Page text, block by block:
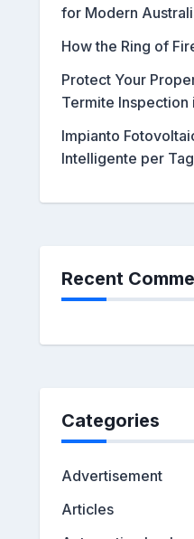
for Modern
How the Ring of
Protect Your
Termite Inspection
Impianto
Intelligente per
Recent
Categories
Advertisement
Articles